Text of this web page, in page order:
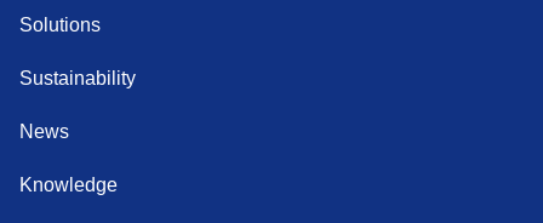
Solutions
Sustainability
News
Knowledge